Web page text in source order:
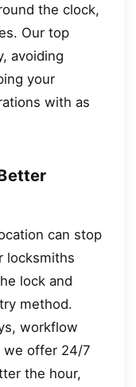
the clock,
Our top
avoiding
your
with as
can stop
locksmiths
lock and
method.
workflow
we offer 24/7
the hour,